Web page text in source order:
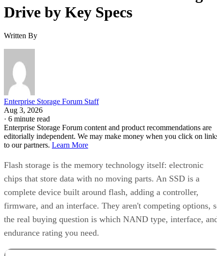
parts, while SSD storage describes a complete storage
that uses flash memory to replace HDDs, according to
Flash is non-volatile: it stores data as electrical charges in
memory cells on silicon, which is why it retains data with
power off. That property is also why flash shows up well
beyond storage drives. USB sticks, memory cards, phones,
and cameras all use it too, a point Pure Storage also makes.
A USB stick or SD card uses that same flash technology,
neither one is an SSD. Pure Storage's point is that what
makes something an SSD is the controller, firmware, and
interface built around the raw chips, not the presence of
NAND alone. That extra layer is where most of the
confusion between these two terms lives, and where the
meaningful differences between drives actually show up.
NAND vs. NOR, and the Cell-Type Trade-
Offs Inside NAND
Flash splits into two families: NAND and NOR. NAND